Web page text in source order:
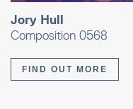
Jory Hull
Composition 0568
FIND OUT MORE